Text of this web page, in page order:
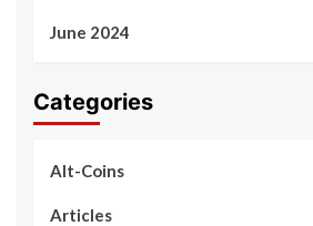
June 2024
Categories
Alt-Coins
Articles